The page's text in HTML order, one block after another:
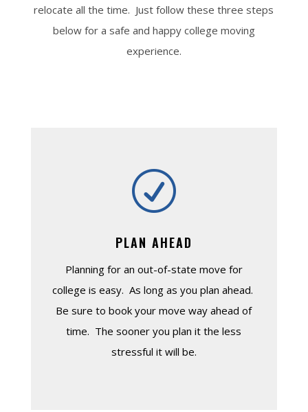
relocate all the time. Just follow these three steps
below for a safe and happy college moving
experience.
R
PLAN AHEAD
Planning for an out-of-state move for
college is easy. As long as you plan ahead.
Be sure to book your move way ahead of
time. The sooner you plan it the less
stressful it will be.